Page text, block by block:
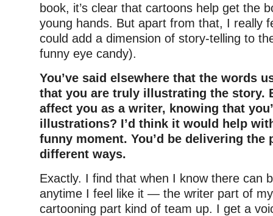
book, it’s clear that cartoons help get the
young hands. But apart from that, I really
could add a dimension of story-telling to
funny eye candy).
You’ve said elsewhere that the words
that you are truly illustrating the story.
affect you as a writer, knowing that
illustrations? I’d think it would help
funny moment. You’d be delivering the
different ways.
Exactly. I find that when I know there can
anytime I feel like it — the writer part of
cartooning part kind of team up. I get a